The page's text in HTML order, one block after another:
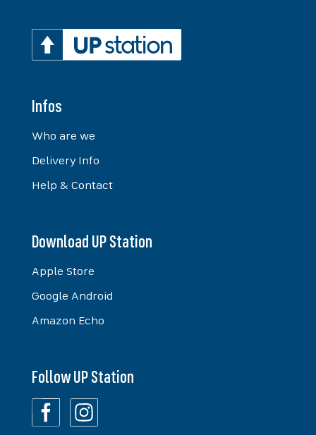
Infos
Who are we
Delivery Info
Help & Contact
Download UP Station
Apple Store
Google Android
Amazon Echo
Follow UP Station